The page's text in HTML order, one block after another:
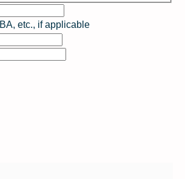
etc., if applicable